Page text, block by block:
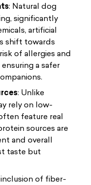
: Natural dog
significantly
artificial
shift towards
of allergies and
a safer
: Unlike
rely on low-
feature real
sources are
and overall
taste but
of fiber-